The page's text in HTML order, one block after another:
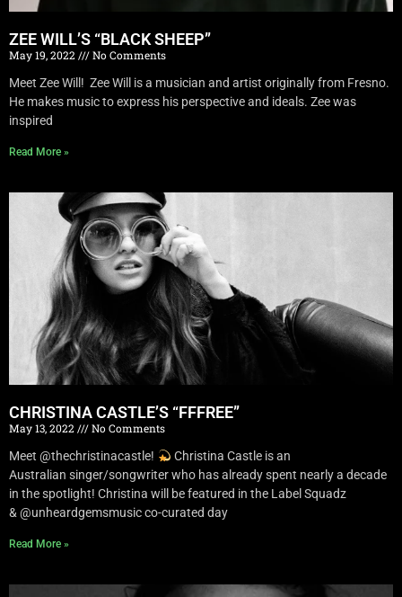
ZEE WILL’S “BLACK SHEEP”
May 19, 2022
No Comments
Meet Zee Will! Zee Will is a musician and artist originally from Fresno.
He makes music to express his perspective and ideals. Zee was
inspired
Read More »
CHRISTINA CASTLE’S “FFFREE”
May 13, 2022
No Comments
Meet @thechristinacastle!
Christina Castle is an
Australian singer/songwriter who has already spent nearly a decade
in the spotlight! Christina will be featured in the Label Squadz
& @unheardgemsmusic co-curated day
Read More »